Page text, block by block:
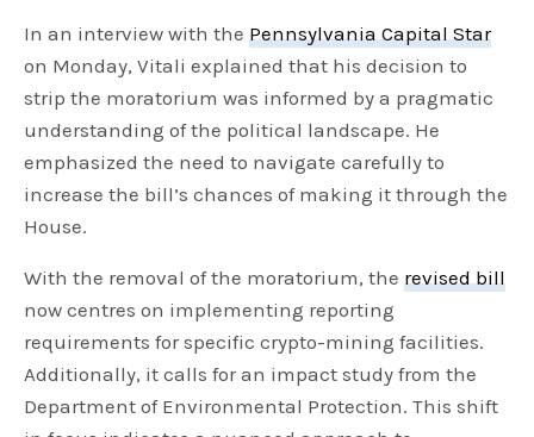
In an interview with thePennsylvania Capital Star
on Monday, Vitali explained that his decision to
strip the moratorium was informed by a pragmatic
understanding of the political landscape. He
emphasized the need to navigate carefully to
increase the bill’s chances of making it through the
House.
With the removal of the moratorium, therevised bill
now centres on implementing reporting
requirements for specific crypto-mining facilities.
Additionally, it calls for an impact study from the
Department of Environmental Protection. This shift